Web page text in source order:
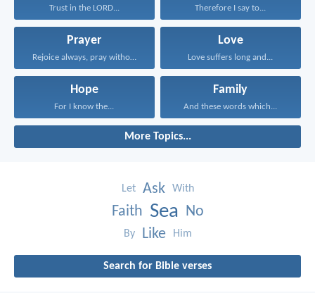
Trust in the LORD... Therefore I say to...
Prayer
Rejoice always, pray without...
Love
Love suffers long and...
Hope
For I know the...
Family
And these words which...
More Topics...
Let Ask With
Faith Sea No
By Like Him
Search for Bible verses